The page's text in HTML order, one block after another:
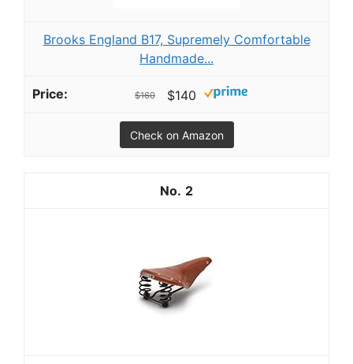
Brooks England B17, Supremely Comfortable
Handmade...
$160 $140
Check on Amazon
2